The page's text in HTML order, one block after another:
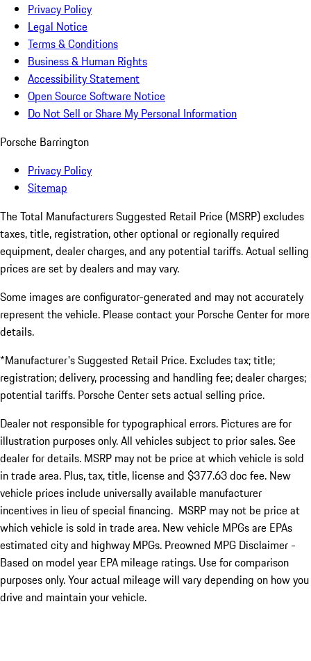
Privacy Policy
Legal Notice
Terms & Conditions
Business & Human Rights
Accessibility Statement
Open Source Software Notice
Do Not Sell or Share My Personal Information
Porsche Barrington
Privacy Policy
Sitemap
The Total Manufacturers Suggested Retail Price (MSRP) excludes
taxes, title, registration, other optional or regionally required
equipment, dealer charges, and any potential tariffs. Actual selling
prices are set by dealers and may vary.
Some images are configurator-generated and may not accurately
represent the vehicle. Please contact your Porsche Center for more
details.
*Manufacturer's Suggested Retail Price. Excludes tax; title;
registration; delivery, processing and handling fee; dealer charges;
potential tariffs. Porsche Center sets actual selling price.
Dealer not responsible for typographical errors. Pictures are for
illustration purposes only. All vehicles subject to prior sales. See
dealer for details. MSRP may not be price at which vehicle is sold
in trade area. Plus, tax, title, license and $377.63 doc fee. New
vehicle prices include universally available manufacturer
incentives in lieu of special financing. MSRP may not be price at
which vehicle is sold in trade area. New vehicle MPGs are EPAs
estimated city and highway MPGs. Preowned MPG Disclaimer -
Based on model year EPA mileage ratings. Use for comparison
purposes only. Your actual mileage will vary depending on how you
drive and maintain your vehicle.